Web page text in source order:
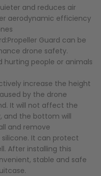
and reduces air
aerodynamic efficiency
Guard can be
drone safety.
hurting people or animals
increase the height
by the drone
It will not affect the
and the bottom will
and remove
silicone. It can protect
After installing this
stable and safe